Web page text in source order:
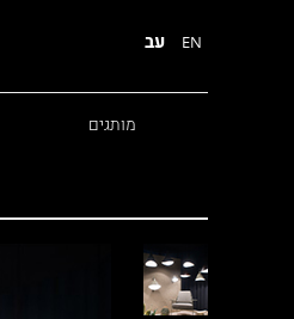
EN עב
מותגים